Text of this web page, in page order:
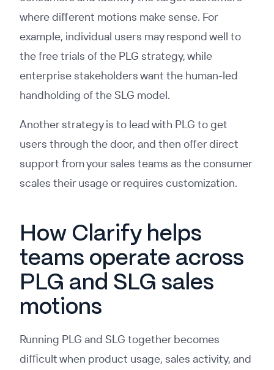
where different motions make sense. For
example, individual users may respond well to
the free trials of the PLG strategy, while
enterprise stakeholders want the human-led
handholding of the SLG model.
Another strategy is to lead with PLG to get
users through the door, and then offer direct
support from your sales teams as the consumer
scales their usage or requires customization.
How Clarify helps
teams operate across
PLG and SLG sales
motions
Running PLG and SLG together becomes
difficult when product usage, sales activity, and